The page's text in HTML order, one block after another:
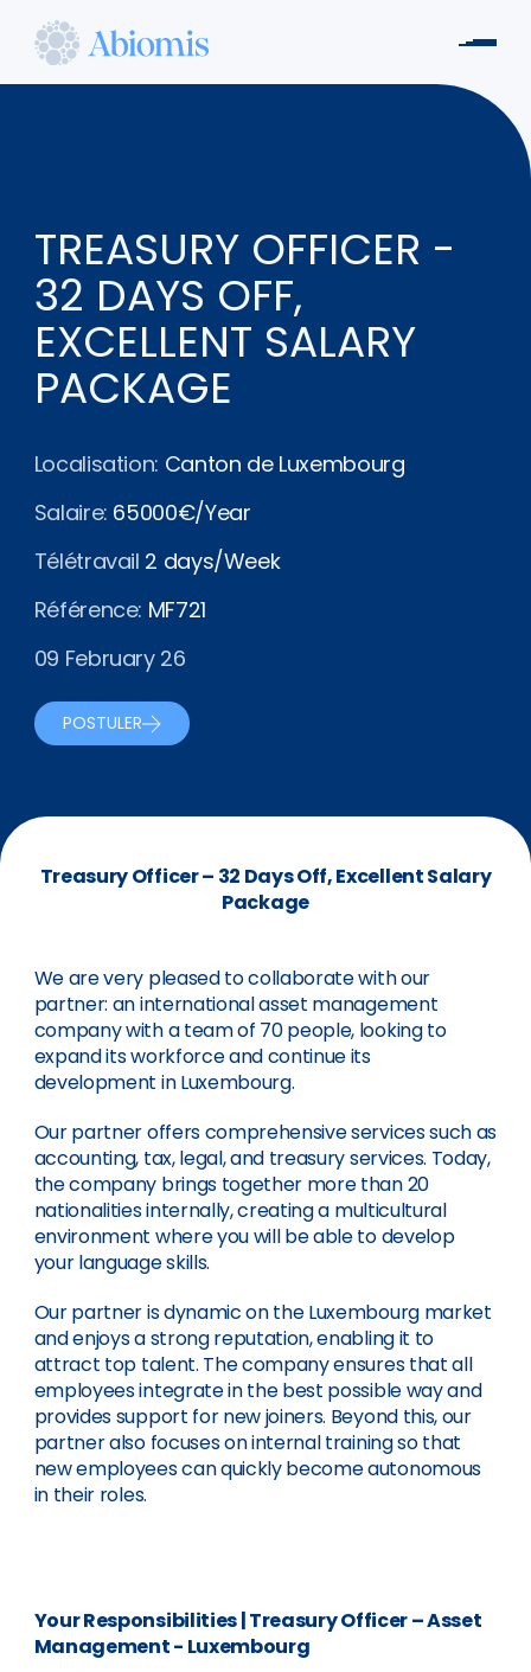
contenu
Abiomis
TREASURY OFFICER -
32 DAYS OFF,
EXCELLENT SALARY
PACKAGE
Localisation: Canton de Luxembourg
Salaire: 65000€/Year
Télétravail 2 days/Week
Référence: MF721
09 February 26
POSTULER
Treasury Officer – 32 Days Off, Excellent Salary
Package
We are very pleased to collaborate with our
partner: an international asset management
company with a team of 70 people, looking to
expand its workforce and continue its
development in Luxembourg.
Our partner offers comprehensive services such as
accounting, tax, legal, and treasury services. Today,
the company brings together more than 20
nationalities internally, creating a multicultural
environment where you will be able to develop
your language skills.
Our partner is dynamic on the Luxembourg market
and enjoys a strong reputation, enabling it to
attract top talent. The company ensures that all
employees integrate in the best possible way and
provides support for new joiners. Beyond this, our
partner also focuses on internal training so that
new employees can quickly become autonomous
in their roles.
Your Responsibilities|Treasury Officer – Asset
Management - Luxembourg